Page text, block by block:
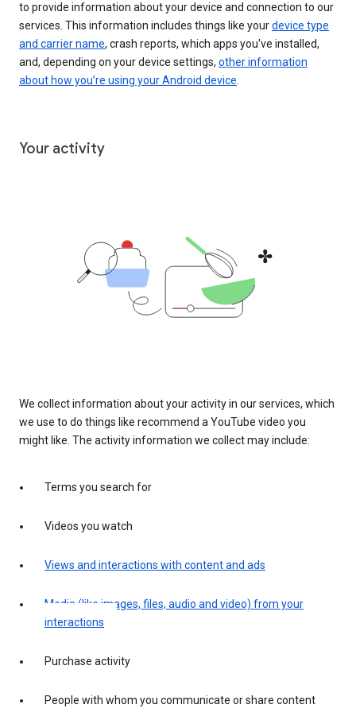
to provide information about your device and connection to our
services. This information includes things like yourdevice type
and carrier name, crash reports, which apps you've installed,
and, depending on your device settings, other information
about how you’re using your Android device.
Your activity
We collect information about your activity in our services, which
we use to do things like recommend a YouTube video you
might like. The activity information we collect may include:
Terms you search for
Videos you watch
Views and interactions with content and ads
Media (like images, files, audio and video) from your
interactions
Purchase activity
People with whom you communicate or share content